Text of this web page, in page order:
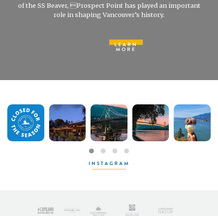
of the SS Beaver, Prospect Point has played an important
role in shaping Vancouver’s history.
LEARN
MORE
INSTAGRAM